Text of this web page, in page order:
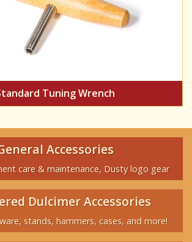
Accessories
care & maintenance, Dusty logo gear
Dulcimer Accessories
stands, hammers, cases, and more!
Tuning Wrench